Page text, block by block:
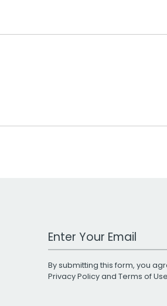
Work Email Address
By submitting this form, you
Privacy Policyand Terms of Use